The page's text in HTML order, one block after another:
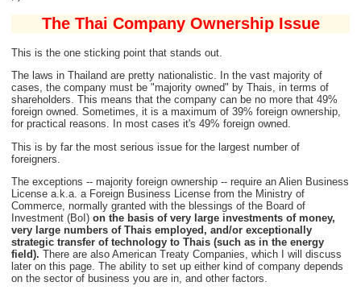
The Thai Company Ownership Issue
This is the one sticking point that stands out.
The laws in Thailand are pretty nationalistic. In the vast majority of
cases, the company must be "majority owned" by Thais, in terms of
shareholders. This means that the company can be no more that 49%
foreign owned. Sometimes, it is a maximum of 39% foreign ownership,
for practical reasons. In most cases it's 49% foreign owned.
This is by far the most serious issue for the largest number of
foreigners.
The exceptions -- majority foreign ownership -- require an Alien Business
License a.k.a. a Foreign Business License from the Ministry of
Commerce, normally granted with the blessings of the Board of
Investment (BoI) on the basis of very large investments of money,
very large numbers of Thais employed, and/or exceptionally
strategic transfer of technology to Thais (such as in the energy
field). There are also American Treaty Companies, which I will discuss
later on this page. The ability to set up either kind of company depends
on the sector of business you are in, and other factors.